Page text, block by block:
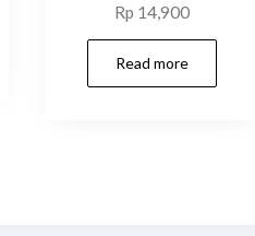
Rp 14,900
Read more